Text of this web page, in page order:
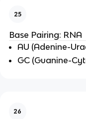
25
Base Pairing: RNA
AU (Adenine-
GC (Guanine-
26